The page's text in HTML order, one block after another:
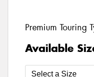
Premium Touring
Available